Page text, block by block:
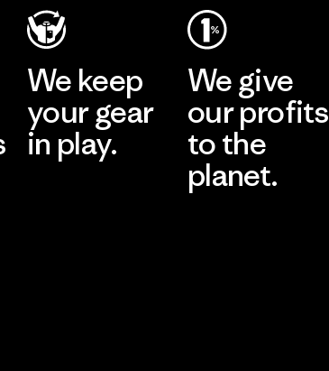
We keep
your gear
in play.
We give
our profits
to the
planet.